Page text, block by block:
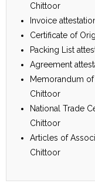
Chittoor
Invoice
Certificate of
Packing List
Agreement
Memorandum
Chittoor
National Trade
Chittoor
Articles of
Chittoor